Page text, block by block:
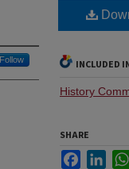
Follow INCLUDED
History
SHARE